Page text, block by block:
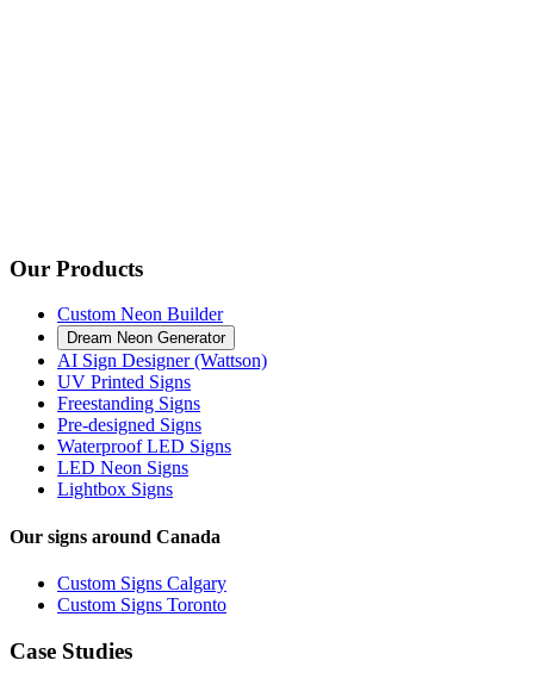
Our Products
Custom Neon Builder
Dream Neon Generator
AI Sign Designer (Wattson)
UV Printed Signs
Freestanding Signs
Pre-designed Signs
Waterproof LED Signs
LED Neon Signs
Lightbox Signs
Our signs around Canada
Custom Signs Calgary
Custom Signs Toronto
Case Studies